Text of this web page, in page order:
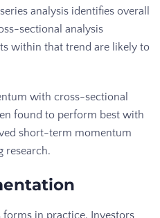
analysis identifies overall
sectional analysis
within that trend are likely to
with cross-sectional
found to perform best with
short-term momentum
research.
in practice. Investors